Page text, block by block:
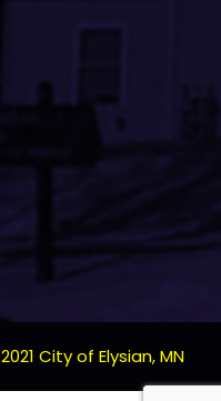
City of Elysian, MN